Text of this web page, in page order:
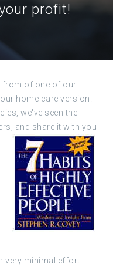
profit!
from of one of our
home care version.
we've seen the
and share it with you
very minimal effort -